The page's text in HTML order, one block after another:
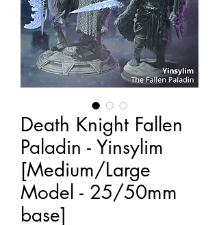
Death Knight Fallen
Paladin - Yinsylim
[Medium/Large
Model - 25/50mm
base]